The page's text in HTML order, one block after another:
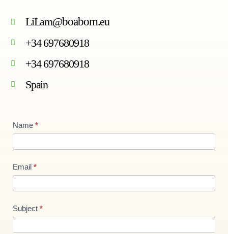
LiLam@boabom.eu
+34 697680918
+34 697680918
Spain
Contact
Us
new
Name *
Email *
Subject *